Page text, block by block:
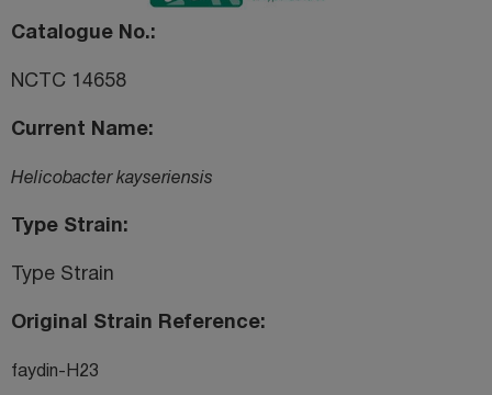
Catalogue No.
NCTC 14658
Current Name
Helicobacter kayseriensis
Type Strain
Type Strain
Original Strain Reference
faydin-H23